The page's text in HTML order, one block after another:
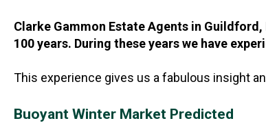
Clarke Gammon Estate Agents in
100 years. During these years we have
This experience gives us a fabulous insight
Buoyant Winter Market Predicted